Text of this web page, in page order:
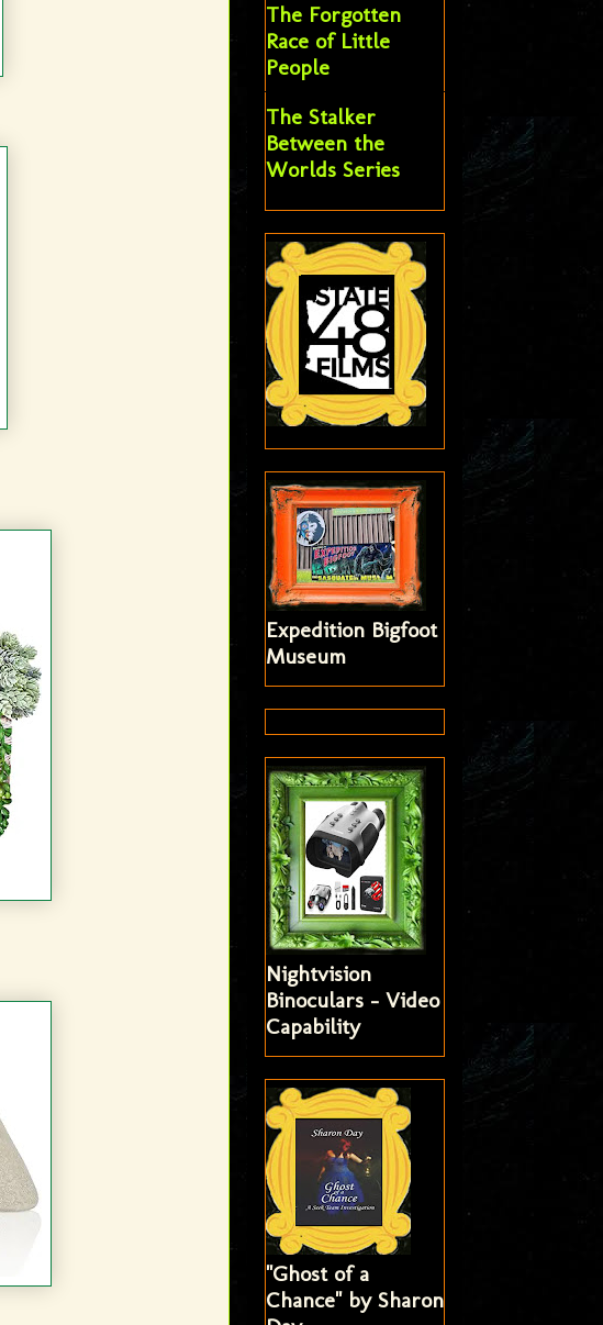
The Forgotten
Race of Little
People
The Stalker
Between the
Worlds Series
Expedition Bigfoot
Museum
Nightvision
Binoculars - Video
Capability
"Ghost of a
Chance" by Sharon